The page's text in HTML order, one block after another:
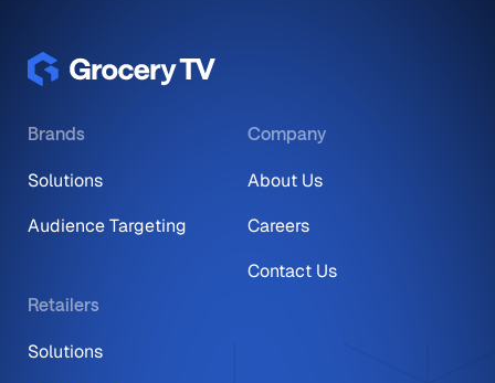
Brands
Solutions
Audience Targeting
Retailers
Solutions
Company
About Us
Careers
Contact Us